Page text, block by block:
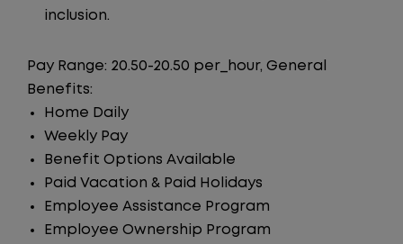
inclusion.
Pay Range: 20.50-20.50 per_hour, General
Benefits:
Home Daily
Weekly Pay
Benefit Options Available
Paid Vacation & Paid Holidays
Employee Assistance Program
Employee Ownership Program